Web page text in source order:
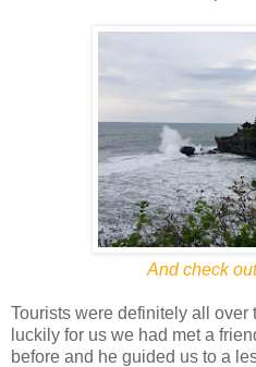
And check
Tourists were definitely all over
luckily for us we had met a
before and he guided us to a